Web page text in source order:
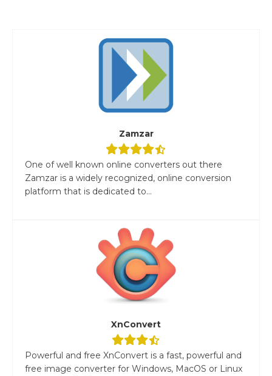
Zamzar
One of well known online converters out there
Zamzar is a widely recognized, online conversion
platform that is dedicated to...
XnConvert
Powerful and free XnConvert is a fast, powerful and
free image converter for Windows, MacOS or Linux